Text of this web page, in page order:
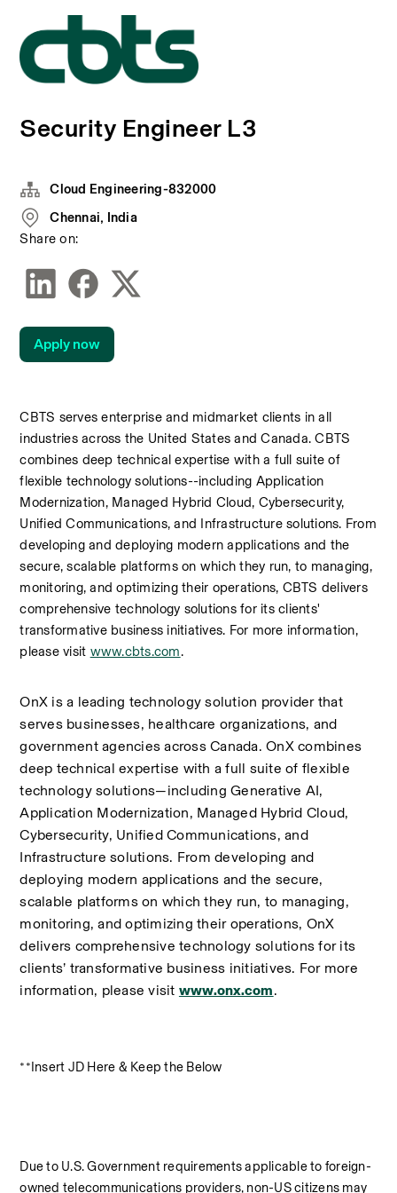
Security Engineer L3
CBTS serves enterprise and midmarket clients in all
industries across the United States and Canada. CBTS
combines deep technical expertise with a full suite of
flexible technology solutions--including Application
Modernization, Managed Hybrid Cloud, Cybersecurity,
Unified Communications, and Infrastructure solutions. From
developing and deploying modern applications and the
secure, scalable platforms on which they run, to managing,
monitoring, and optimizing their operations, CBTS delivers
comprehensive technology solutions for its clients'
transformative business initiatives. For more information,
please visit www.cbts.com.
OnX is a leading technology solution provider that
serves businesses, healthcare organizations, and
government agencies across Canada. OnX combines
deep technical expertise with a full suite of flexible
technology solutions—including Generative AI,
Application Modernization, Managed Hybrid Cloud,
Cybersecurity, Unified Communications, and
Infrastructure solutions. From developing and
deploying modern applications and the secure,
scalable platforms on which they run, to managing,
monitoring, and optimizing their operations, OnX
delivers comprehensive technology solutions for its
clients’ transformative business initiatives. For more
information, please visit www.onx.com.
**Insert JD Here & Keep the Below
Due to U.S. Government requirements applicable to foreign-
owned telecommunications providers, non-US citizens may
Cloud Engineering-832000
Chennai, India
Share on:
Apply now